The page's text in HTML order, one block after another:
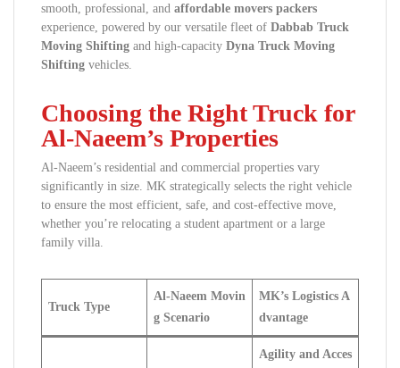
smooth, professional, and affordable movers packers
experience, powered by our versatile fleet of Dabbab Truck
Moving Shifting and high-capacity Dyna Truck Moving
Shifting vehicles.
Choosing the Right Truck for
Al-Naeem’s Properties
Al-Naeem’s residential and commercial properties vary
significantly in size. MK strategically selects the right vehicle
to ensure the most efficient, safe, and cost-effective move,
whether you’re relocating a student apartment or a large
family villa.
Truck Type
Al-Naeem Movin
g Scenario
MK’s Logistics A
dvantage
Agility and Acces